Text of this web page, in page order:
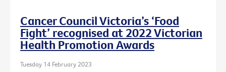
Cancer Council Victoria’s ‘Food
Fight’ recognised at 2022 Victorian
Health Promotion Awards
Tuesday 14 February 2023